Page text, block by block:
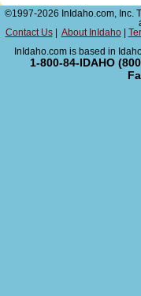
©1997-2026 InIdaho.com, Inc.
Contact Us| About InIdaho|
InIdaho.com is based in
1-800-84-IDAHO